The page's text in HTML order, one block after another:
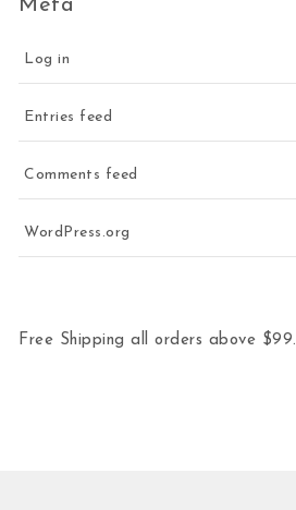
Meta
Log in
Entries feed
Comments feed
WordPress.org
Free Shipping all orders above $99.